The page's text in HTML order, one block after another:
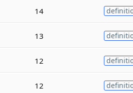
14
13
12
12